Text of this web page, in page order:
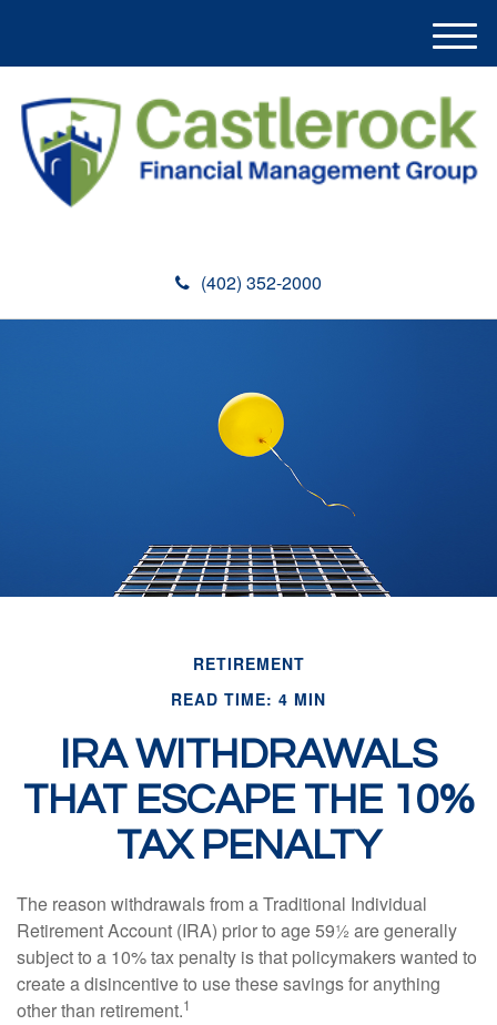
(402) 352-2000
M
e
u
RETIREMENT
READ TIME: 4 MIN
IRA WITHDRAWALS
THAT ESCAPE THE 10%
TAX PENALTY
The reason withdrawals from a Traditional Individual
Retirement Account (IRA) prior to age 59½ are generally
subject to a 10% tax penalty is that policymakers wanted to
create a disincentive to use these savings for anything
other than retirement.1